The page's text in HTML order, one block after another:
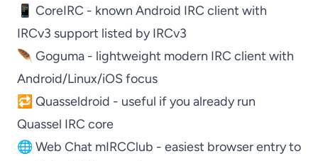
📱 CoreIRC - known Android IRC client with
IRCv3 support listed by IRCv3
🪶 Goguma - lightweight modern IRC client with
Android/Linux/iOS focus
🔁 Quasseldroid - useful if you already run
Quassel IRC core
🌐Web Chat mIRCClub - easiest browser entry to